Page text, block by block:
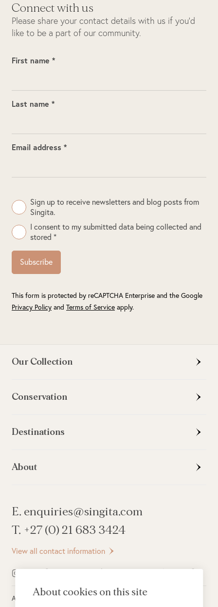
Connect with us
Please share your contact details with us if you’d
like to be a part of our community.
First name *
Last name *
Email address *
Sign up to receive newsletters and blog posts from
Singita.
I consent to my submitted data being collected and
stored *
Subscribe
This form is protected by reCAPTCHA Enterprise and the Google
Privacy Policy and Terms of Service apply.
Our Collection
Conservation
Destinations
About
E. enquiries@singita.com
T. +27 (0) 21 683 3424
View all contact information
All rights reserved © 2026Singita
About cookies on this site